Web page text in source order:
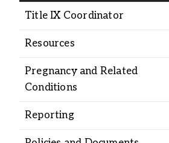
Academics
Admission
Student Life
Alumni
Title IX Coordinator
Resources
Pregnancy and Related
Conditions
Reporting